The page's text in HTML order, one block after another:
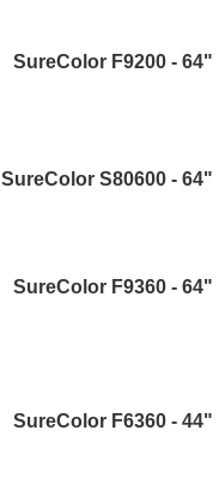
SureColor F9200 - 64"
SureColor S80600 - 64"
SureColor F9360 - 64"
SureColor F6360 - 44"